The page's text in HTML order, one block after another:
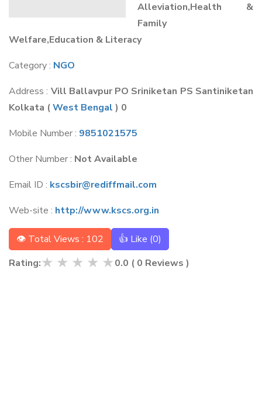
Alleviation,Health &
Family
Welfare,Education & Literacy
Category : NGO
Address : Vill Ballavpur PO Sriniketan PS Santiniketan
Kolkata (West Bengal ) 0
Mobile Number : 9851021575
Other Number : Not Available
Email ID : kscsbir@rediffmail.com
Web-site : http://www.kscs.org.in
👁 Total Views : 102 👍 Like (0)
Rating:★ ★ ★ ★ ★0.0 ( 0 Reviews )